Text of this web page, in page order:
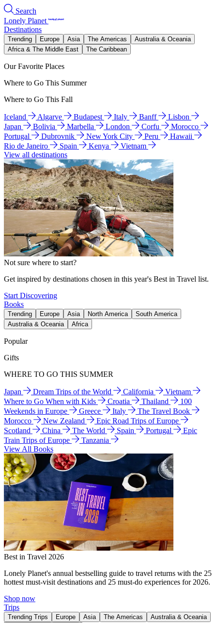
Search
Lonely Planet
Destinations
Trending Europe Asia The Americas
Australia & Oceania
Africa & The Middle East
The Caribbean
Our Favorite Places
Where to Go This Summer
Where to Go This Fall
Iceland Algarve Budapest Italy Banff
Lisbon
Japan
Bolivia Marbella London Corfu
Morocco
Portugal
Dubrovnik New York City Peru
Hawaii
Rio de Janeiro
Spain Kenya
Vietnam
View all destinations
Not sure where to start?
Get inspired by destinations chosen in this year's Best in Travel list.
Start Discovering
Books
Trending Europe Asia North America
South America
Australia & Oceania
Africa
Popular
Gifts
WHERE TO GO THIS SUMMER
Japan Dream Trips of the World California
Vietnam
Where to Go When with Kids
Croatia Thailand
100
Weekends in Europe
Greece Italy
The Travel Book
Morocco
New Zealand
Epic Road Trips of Europe
Scotland
China The World Spain Portugal
Epic
Train Trips of Europe
Tanzania
View All Books
Best in Travel 2026
Lonely Planet's annual bestselling guide to travel returns with the 25
hottest must-visit destinations and 25 must-do experiences for 2026.
Shop now
Trips
Trending Trips Europe Asia The Americas
Australia & Oceania